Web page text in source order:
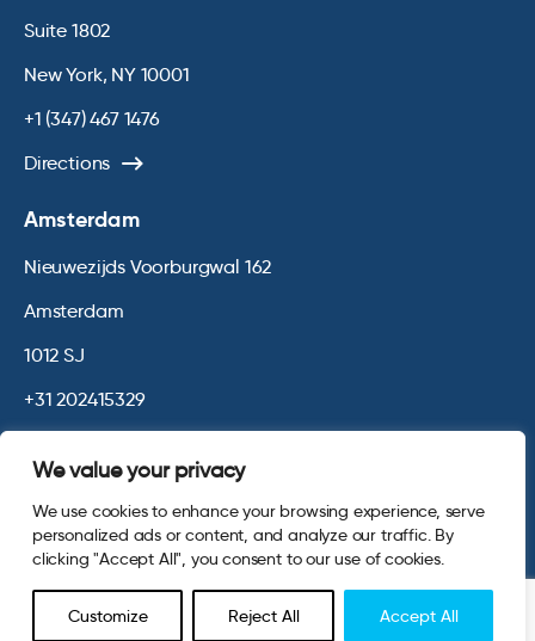
We value your privacy
We use cookies to enhance your browsing experience, serve
personalized ads or content, and analyze our traffic. By
clicking "Accept All", you consent to our use of cookies.
Customize Reject All Accept All
Suite 1802
New York, NY 10001
+1 (347) 467 1476
Directions
Amsterdam
Nieuwezijds Voorburgwal 162
Amsterdam
1012 SJ
+31 202415329
© 2026 Opinium. Registered in England and New York State. All
Rights Reserved.Privacy & Cookie Policy Terms and Conditions
Website byDigital Agency - Class